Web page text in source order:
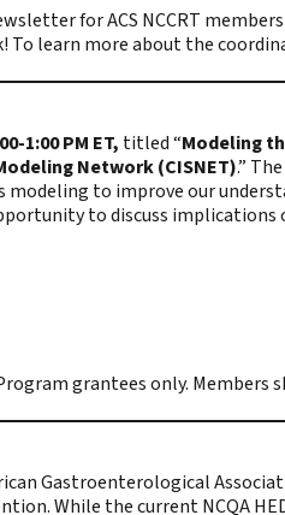
for ACS NCCRT
To learn more about the
1:00 PM ET, titled “Modeling
Network (CISNET).”
to improve our
to discuss implications
grantees only. Members
Gastroenterological
While the current NCQA